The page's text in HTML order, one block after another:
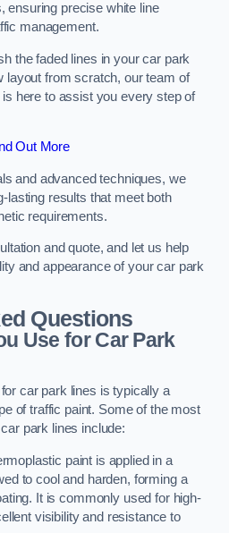
ensuring precise white line
management.
the faded lines in your car park
layout from scratch, our team of
here to assist you every step of
Out More
and advanced techniques, we
lasting results that meet both
requirements.
and quote, and let us help
and appearance of your car park
Questions
Use for Car Park
car park lines is typically a
of traffic paint. Some of the most
park lines include:
paint is applied in a
to cool and harden, forming a
It is commonly used for high-
visibility and resistance to